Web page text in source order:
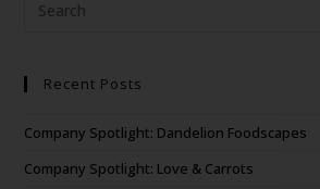
Recent Posts
Company Spotlight: Dandelion Foodscapes
Company Spotlight: Love & Carrots